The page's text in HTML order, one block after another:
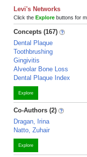
Levi's Networks
Click the Explore buttons for
Concepts (167)
Dental Plaque
Toothbrushing
Gingivitis
Alveolar Bone Loss
Dental Plaque Index
Explore
Co-Authors (2)
Dragan, Irina
Natto, Zuhair
Explore